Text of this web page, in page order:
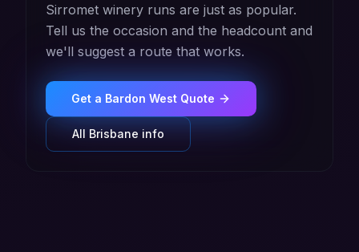
Sirromet winery runs are just as popular.
Tell us the occasion and the headcount and
we'll suggest a route that works.
Get a Bardon West Quote
All Brisbane info